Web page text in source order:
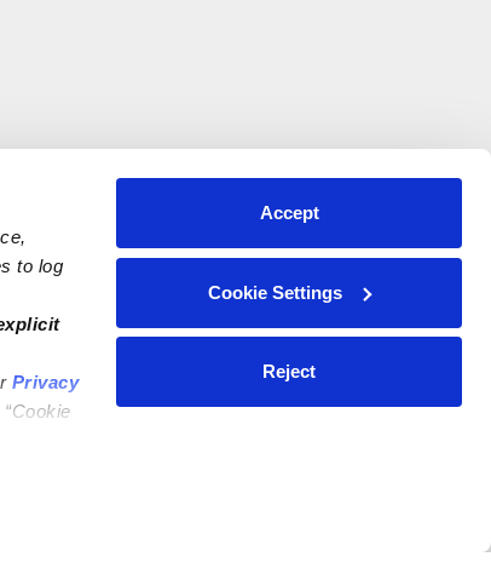
to log
Privacy
Accept
Cookie Settings
Reject